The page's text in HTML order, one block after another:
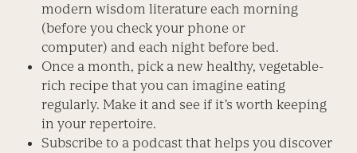
modern wisdom literature each morning
(before you check your phone or
computer) and each night before bed.
Once a month, pick a new healthy, vegetable-
rich recipe that you can imagine eating
regularly. Make it and see if it’s worth keeping
in your repertoire.
Subscribe to a podcast that helps you discover